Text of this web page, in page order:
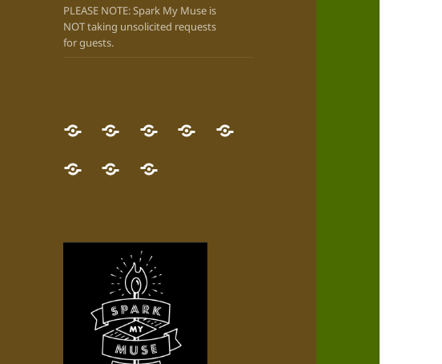
PLEASE NOTE: Spark My Muse is
NOT taking unsolicited requests
for guests.
GET
THE
NEW
Desert
Pilgrim
Quest
now!
NEW!
Map
your
NEWESTWho’s
give
Little Contact